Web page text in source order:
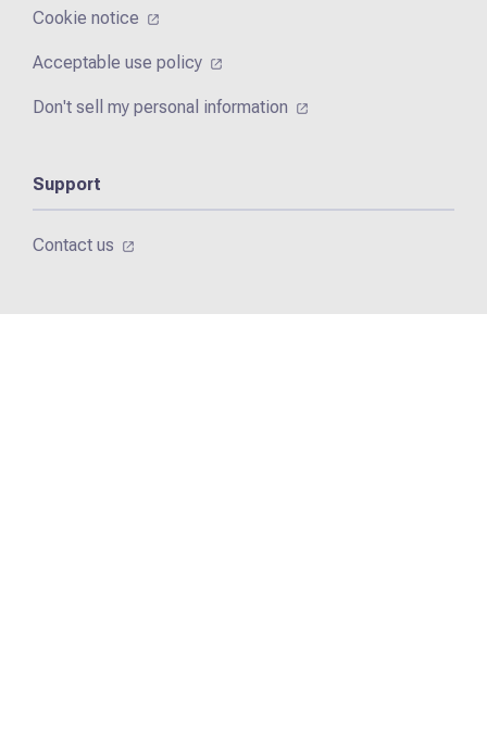
Cookie notice
Acceptable use policy
Don't sell my personal information
Support
Contact us